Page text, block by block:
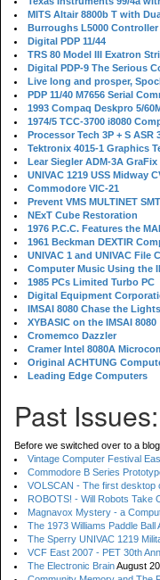
MITS Altair 8800b T with
Burroughs L5000
Digital PDP 11/44
TRS 80 Model III Exatron
Digital PDP-9 The Serious
Live long and prosper,
PDP 11/40 M7656 Serial
1993 Compaq Deskpro 5/
1974/5 TCC-3700 i8080
Processor Tech 3P + S ASR
Tektronix 4015-1 Graphics
Lear Siegler ADM-3A GraFix
UNIVAC 1219 USS Midway
Commodore VIC-21
Prevent VMS MULTINET
NExT Cube Restoration
1976 P.C.C. Features the
1961 Beckman DEXTIR
UNIVAC 1 and UNIVAC File
Computer Music Using the
1985 PCs Limited Turbo PC
Digital Equipment
IMSAI 8080 Chase the
XYBASIC on the IMSAI 8080
Cromemco Dazzler
Cramer Intel 8080A
Original ACHTUNG
Leading Edge Computers
Past Issues:
Before we switched over to a
Vintage Computer Festival
Commodore B Series
VOLSCAN - The first desktop
ROBOTS! - Will Robots Take
Magnavox Mystery - a
The 1973 Williams Paddle
The Sperry UNIVAC 1219
VCF East 2007 - PET 30th
The Electronic BrainAugust